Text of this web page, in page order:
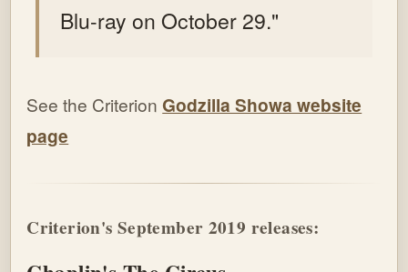
Blu-ray on October 29."
See the CriterionGodzilla Showa website
page
Criterion's September 2019 releases: